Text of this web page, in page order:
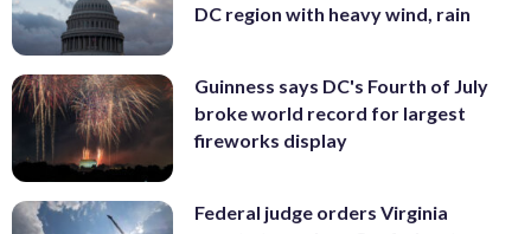
DC region with heavy wind, rain
Guinness says DC's Fourth of July
broke world record for largest
fireworks display
Federal judge orders Virginia